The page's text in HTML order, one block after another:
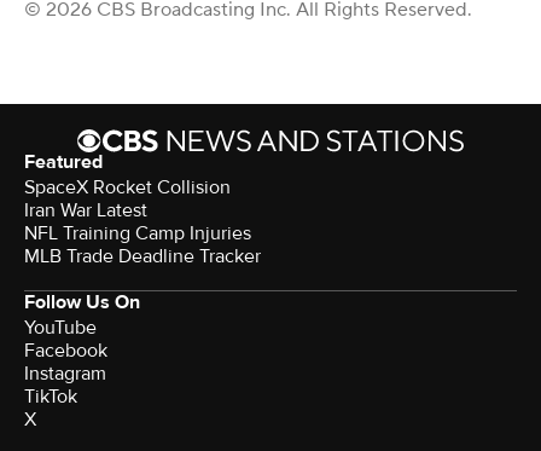
© 2026 CBS Broadcasting Inc. All Rights Reserved.
Featured
SpaceX Rocket Collision
Iran War Latest
NFL Training Camp Injuries
MLB Trade Deadline Tracker
Follow Us On
YouTube
Facebook
Instagram
TikTok
X